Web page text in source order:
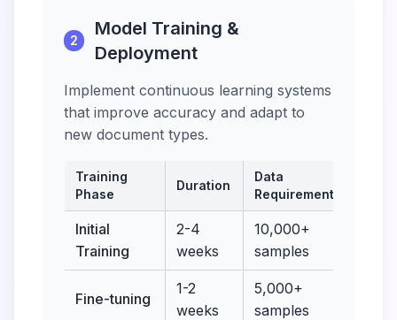
2
Model Training &
Deployment
Implement continuous learning systems
that improve accuracy and adapt to
new document types.
Training
Phase
Duration
Data
Requirements
Initial
Training
2-4
weeks
10,000+
samples
Fine-tuning
1-2
weeks
5,000+
samples